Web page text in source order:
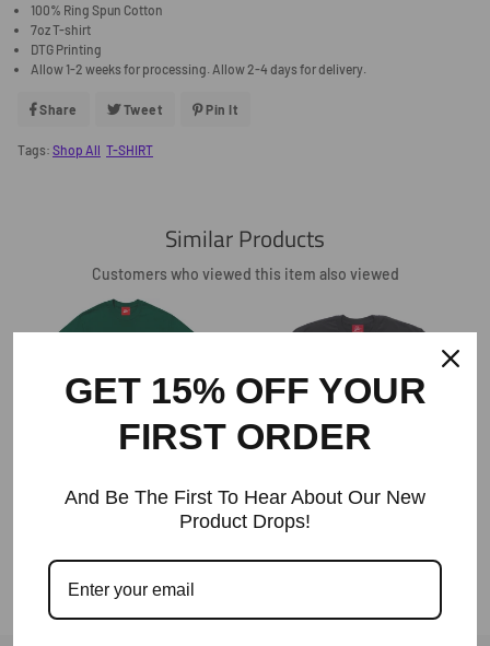
100% Ring Spun Cotton
7oz T-shirt
DTG Printing
Allow 1-2 weeks for processing. Allow 2-4 days for delivery.
Share
Share
Facebook
Tweet TweetPin It
Tags: Shop All T-SHIRT
Similar Products
Customers who viewed this item also viewed
Regular
$45
Shirt/ Black
GET 15% OFF YOUR
FIRST ORDER
And Be The First To Hear About Our New
Product Drops!